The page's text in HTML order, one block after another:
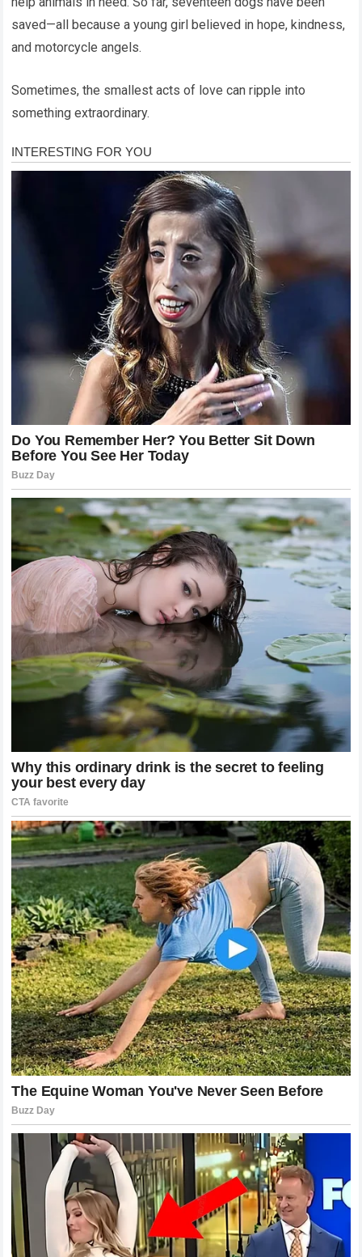
saved—all because a young girl believed in hope, kindness,
and motorcycle angels.
Sometimes, the smallest acts of love can ripple into
something extraordinary.